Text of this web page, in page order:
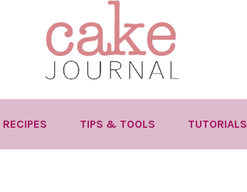
RECIPES TIPS & TOOLS TUTORIALS